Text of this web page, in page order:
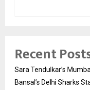
Recent
Sara Tendulkar’s
Bansal’s Delhi Sharks